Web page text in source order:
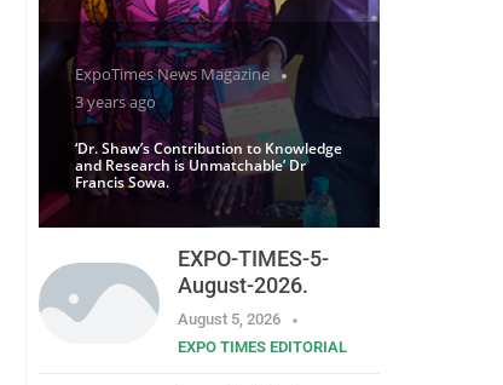
ExpoTimes News Magazine
3 years ago
‘Dr. Shaw’s Contribution to Knowledge
and Research is Unmatchable’ Dr
Francis Sowa.
EXPO-TIMES-5-
August-2026.
August 5, 2026
EXPO TIMES EDITORIAL